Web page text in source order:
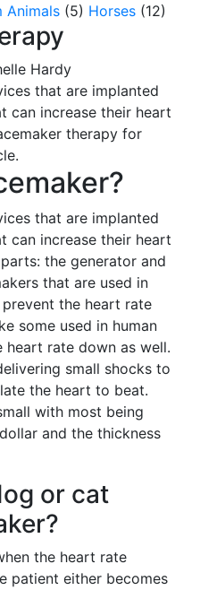
Animals (5) Horses (12)
Hardy
that are implanted
can increase their heart
therapy for
that are implanted
can increase their heart
the generator and
that are used in
the heart rate
some used in human
rate down as well.
small shocks to
the heart to beat.
with most being
and the thickness
or cat
the heart rate
patient either becomes